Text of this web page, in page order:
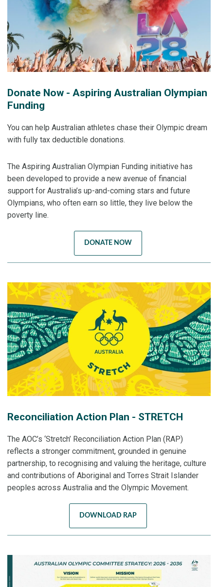
Donate Now - Aspiring Australian Olympian
Funding
You can help Australian athletes chase their Olympic dream
with fully tax deductible donations.
The Aspiring Australian Olympian Funding initiative has
been developed to provide a new avenue of financial
support for Australia’s up-and-coming stars and future
Olympians, who often earn so little, they live below the
poverty line.
DONATE NOW
Reconciliation Action Plan - STRETCH
The AOC’s ‘Stretch’ Reconciliation Action Plan (RAP)
reflects a stronger commitment, grounded in genuine
partnership, to recognising and valuing the heritage, culture
and contributions of Aboriginal and Torres Strait Islander
peoples across Australia and the Olympic Movement.
DOWNLOAD RAP